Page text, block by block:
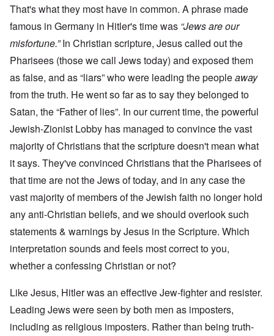
That's what they most have in common. A phrase made
famous in Germany in Hitler's time was “Jews are our
misfortune.”In Christian scripture, Jesus called out the
Pharisees (those we call Jews today) and exposed them
as false, and as “liars” who were leading the peopleaway
from the truth. He went so far as to say they belonged to
Satan, the “Father of lies”. In our current time, the powerful
Jewish-Zionist Lobby has managed to convince the vast
majority of Christians that the scripture doesn't mean what
it says. They've convinced Christians that the Pharisees of
that time are not the Jews of today, and in any case the
vast majority of members of the Jewish faith no longer hold
any anti-Christian beliefs, and we should overlook such
statements & warnings by Jesus in the Scripture. Which
interpretation sounds and feels most correct to you,
whether a confessing Christian or not?
Like Jesus, Hitler was an effective Jew-fighter and resister.
Leading Jews were seen by both men as imposters,
including as religious imposters. Rather than being truth-